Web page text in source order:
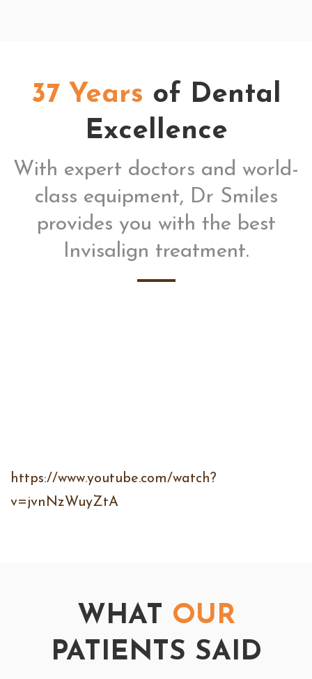
37 Years of Dental
Excellence
With expert doctors and world-
class equipment, Dr Smiles
provides you with the best
Invisalign treatment.
https://www.youtube.com/watch?
v=jvnNzWuyZtA
WHAT OUR
PATIENTS SAID